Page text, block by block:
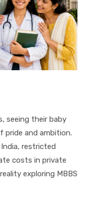
seeing their baby
pride and ambition.
restricted
costs in private
exploring MBBS